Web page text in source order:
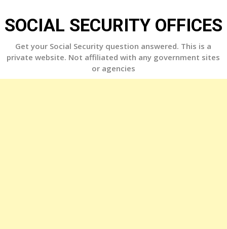
to
content
SOCIAL SECURITY OFFICES
Get your Social Security question answered. This is a
private website. Not affiliated with any government sites
or agencies